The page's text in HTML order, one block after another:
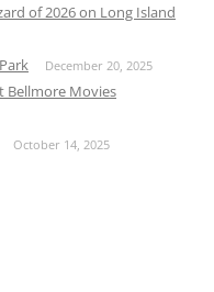
of 2026 on Long Island
December 20, 2025
Bellmore Movies
October 14, 2025